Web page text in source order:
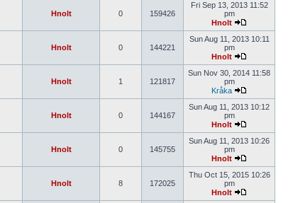
Hnolt 0 159426
Fri Sep 13, 2013 11:52
pm
Hnolt
Hnolt 0 144221
Sun Aug 11, 2013 10:11
pm
Hnolt
Hnolt 1 121817
Sun Nov 30, 2014 11:58
pm
Kråka
Hnolt 0 144167
Sun Aug 11, 2013 10:12
pm
Hnolt
Hnolt 0 145755
Sun Aug 11, 2013 10:26
pm
Hnolt
Hnolt 8 172025
Thu Oct 15, 2015 10:26
pm
Hnolt